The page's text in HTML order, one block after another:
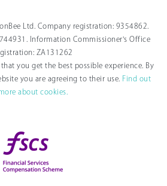
Ltd. Company registration: 9354862.
Information Commissioner's Office
ZA131262
you get the best possible experience. By
you are agreeing to their use. Find out
about cookies.